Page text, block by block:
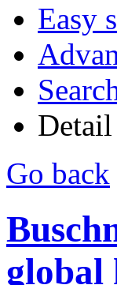
Easy
Go back
global